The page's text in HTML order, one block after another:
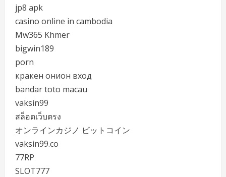
jp8 apk
casino online in cambodia
Mw365 Khmer
bigwin189
porn
кракен онион вход
bandar toto macau
vaksin99
สล็อตเว็บตรง
オンラインカジノ ビットコイン
vaksin99.co
77RP
SLOT777